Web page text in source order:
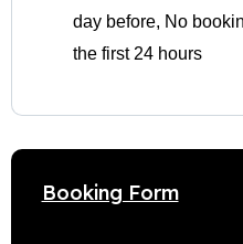
day before, No
the first 24 hours
Booking Form